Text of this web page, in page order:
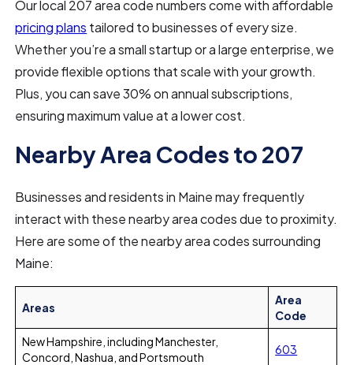
Our local 207 area code numbers come with affordable
pricing plans tailored to businesses of every size.
Whether you’re a small startup or a large enterprise, we
provide flexible options that scale with your growth.
Plus, you can save 30% on annual subscriptions,
ensuring maximum value at a lower cost.
Nearby Area Codes to 207
Businesses and residents in Maine may frequently
interact with these nearby area codes due to proximity.
Here are some of the nearby area codes surrounding
Maine:
Areas
Area
Code
New Hampshire, including Manchester,
Concord, Nashua, and Portsmouth
603